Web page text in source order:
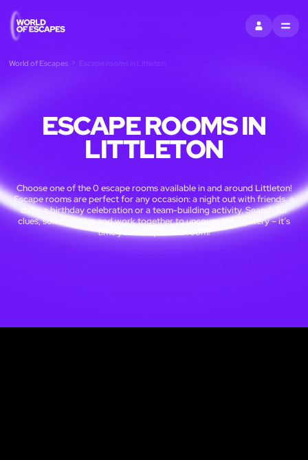
SIGN INMENU
World of Escapes Escape rooms in Littleton
ESCAPE ROOMS IN
LITTLETON
Choose one of the 0 escape rooms available in and around Littleton!
Escape rooms are perfect for any occasion: a night out with friends, a
date, a birthday celebration or a team-building activity. Search for
clues, solve puzzles and work together to uncover the mystery – it’s
time you escaped the room!